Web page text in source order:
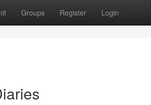
Groups Register Login